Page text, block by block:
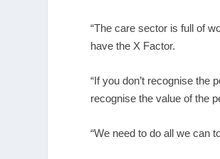
“The care sector is full of
have the X Factor.
“If you don’t recognise the
recognise the value of the
“We need to do all we can